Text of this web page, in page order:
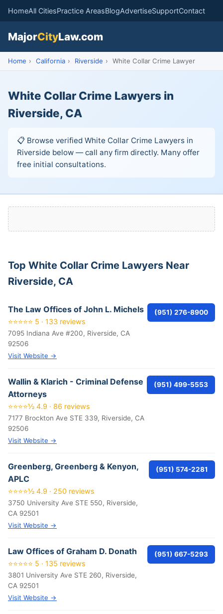
HomeAll CitiesPractice AreasBlogAdvertiseSupportContact
MajorCityLaw.com
Home › California › Riverside › White Collar Crime Lawyer
White Collar Crime Lawyers in
Riverside, CA
📋 Browse verified White Collar Crime Lawyers in
Riverside below — call any firm directly. Many offer
free initial consultations.
Top White Collar Crime Lawyers Near
Riverside, CA
The Law Offices of John L. Michels
⭐⭐⭐⭐⭐ 5 · 133 reviews
7095 Indiana Ave #200, Riverside, CA
92506
Visit Website →
(951) 276-8900
Wallin & Klarich - Criminal Defense
Attorneys
⭐⭐⭐⭐½ 4.9 · 86 reviews
7177 Brockton Ave STE 339, Riverside, CA
92506
Visit Website →
(951) 499-5553
Greenberg, Greenberg & Kenyon,
APLC
⭐⭐⭐⭐½ 4.9 · 250 reviews
3750 University Ave STE 550, Riverside,
CA 92501
Visit Website →
(951) 574-2281
Law Offices of Graham D. Donath
⭐⭐⭐⭐⭐ 5 · 135 reviews
3801 University Ave STE 260, Riverside,
CA 92501
Visit Website →
(951) 667-5293